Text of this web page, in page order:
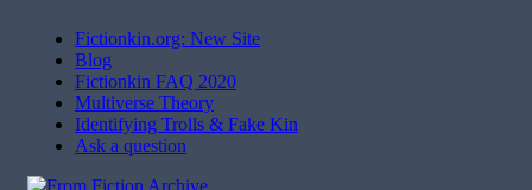
Fictionkin.org: New Site
Blog
Fictionkin FAQ 2020
Multiverse Theory
Identifying Trolls & Fake Kin
Ask a question